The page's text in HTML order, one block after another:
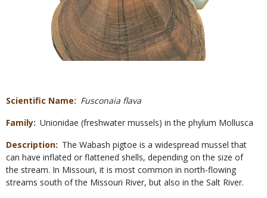
Scientific Name
Fusconaia flava
Family Unionidae (freshwater mussels) in the phylum Mollusca
Description
The Wabash pigtoe is a widespread mussel that
can have inflated or flattened shells, depending on the size of
the stream. In Missouri, it is most common in north-flowing
streams south of the Missouri River, but also in the Salt River.